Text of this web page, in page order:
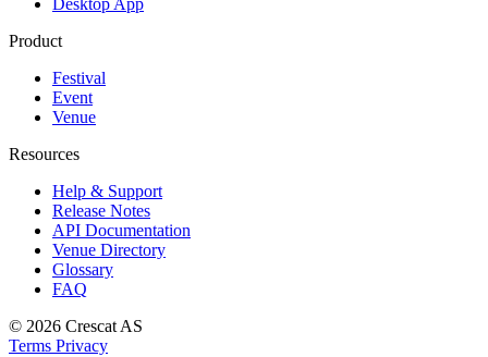
Product
Festival
Event
Venue
Resources
Help & Support
Release Notes
API Documentation
Venue Directory
Glossary
FAQ
© 2026 Crescat AS
Terms Privacy